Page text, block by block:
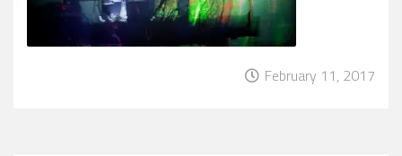
February 11, 2017